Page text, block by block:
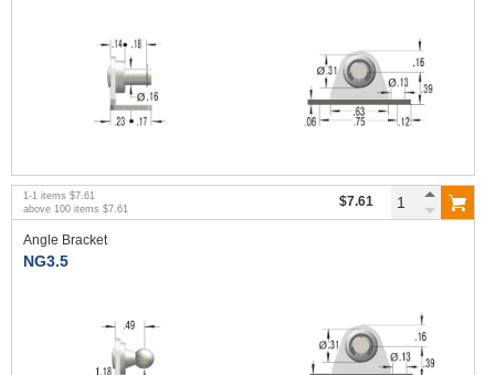
1 -1 items $7.61
above 100 items $7.61 $7.61
Angle Bracket
NG3.5